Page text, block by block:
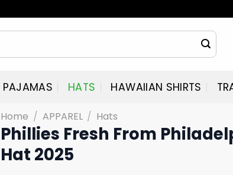
PAJAMAS HATS HAWAIIAN SHIRTS
Home / APPAREL / Hats
Phillies Fresh From
Hat 2025